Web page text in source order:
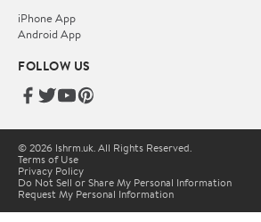
iPhone App
Android App
FOLLOW US
© 2026 lshrm.uk. All Rights Reserved.
Terms of Use
Privacy Policy
Do Not Sell or Share My Personal Information
Request My Personal Information